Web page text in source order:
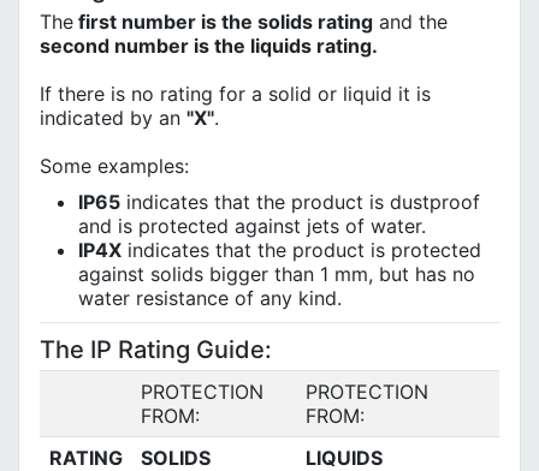
The first number is the solids rating and the
second number is the liquids rating.
If there is no rating for a solid or liquid it is
indicated by an "X".
Some examples:
IP65 indicates that the product is dustproof
and is protected against jets of water.
IP4X indicates that the product is protected
against solids bigger than 1 mm, but has no
water resistance of any kind.
The IP Rating Guide:
PROTECTION
FROM:
PROTECTION
FROM:
RATING
SOLIDS
LIQUIDS